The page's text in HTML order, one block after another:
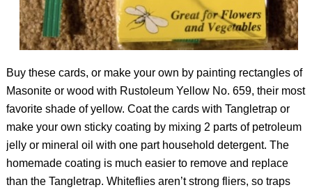
Buy these cards, or make your own by painting rectangles of
Masonite or wood with Rustoleum Yellow No. 659, their most
favorite shade of yellow. Coat the cards with Tangletrap or
make your own sticky coating by mixing 2 parts of petroleum
jelly or mineral oil with one part household detergent. The
homemade coating is much easier to remove and replace
than the Tangletrap. Whiteflies aren’t strong fliers, so traps